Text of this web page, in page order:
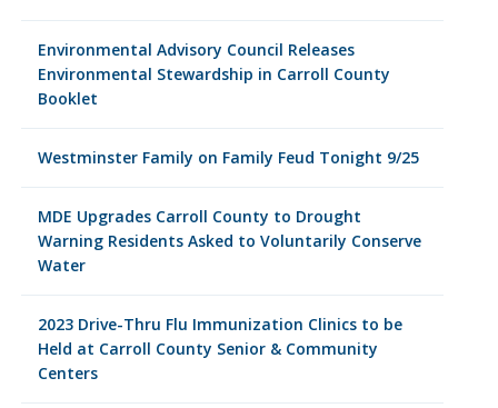
Environmental Advisory Council Releases
Environmental Stewardship in Carroll County
Booklet
Westminster Family on Family Feud Tonight 9/25
MDE Upgrades Carroll County to Drought
Warning Residents Asked to Voluntarily Conserve
Water
2023 Drive-Thru Flu Immunization Clinics to be
Held at Carroll County Senior & Community
Centers